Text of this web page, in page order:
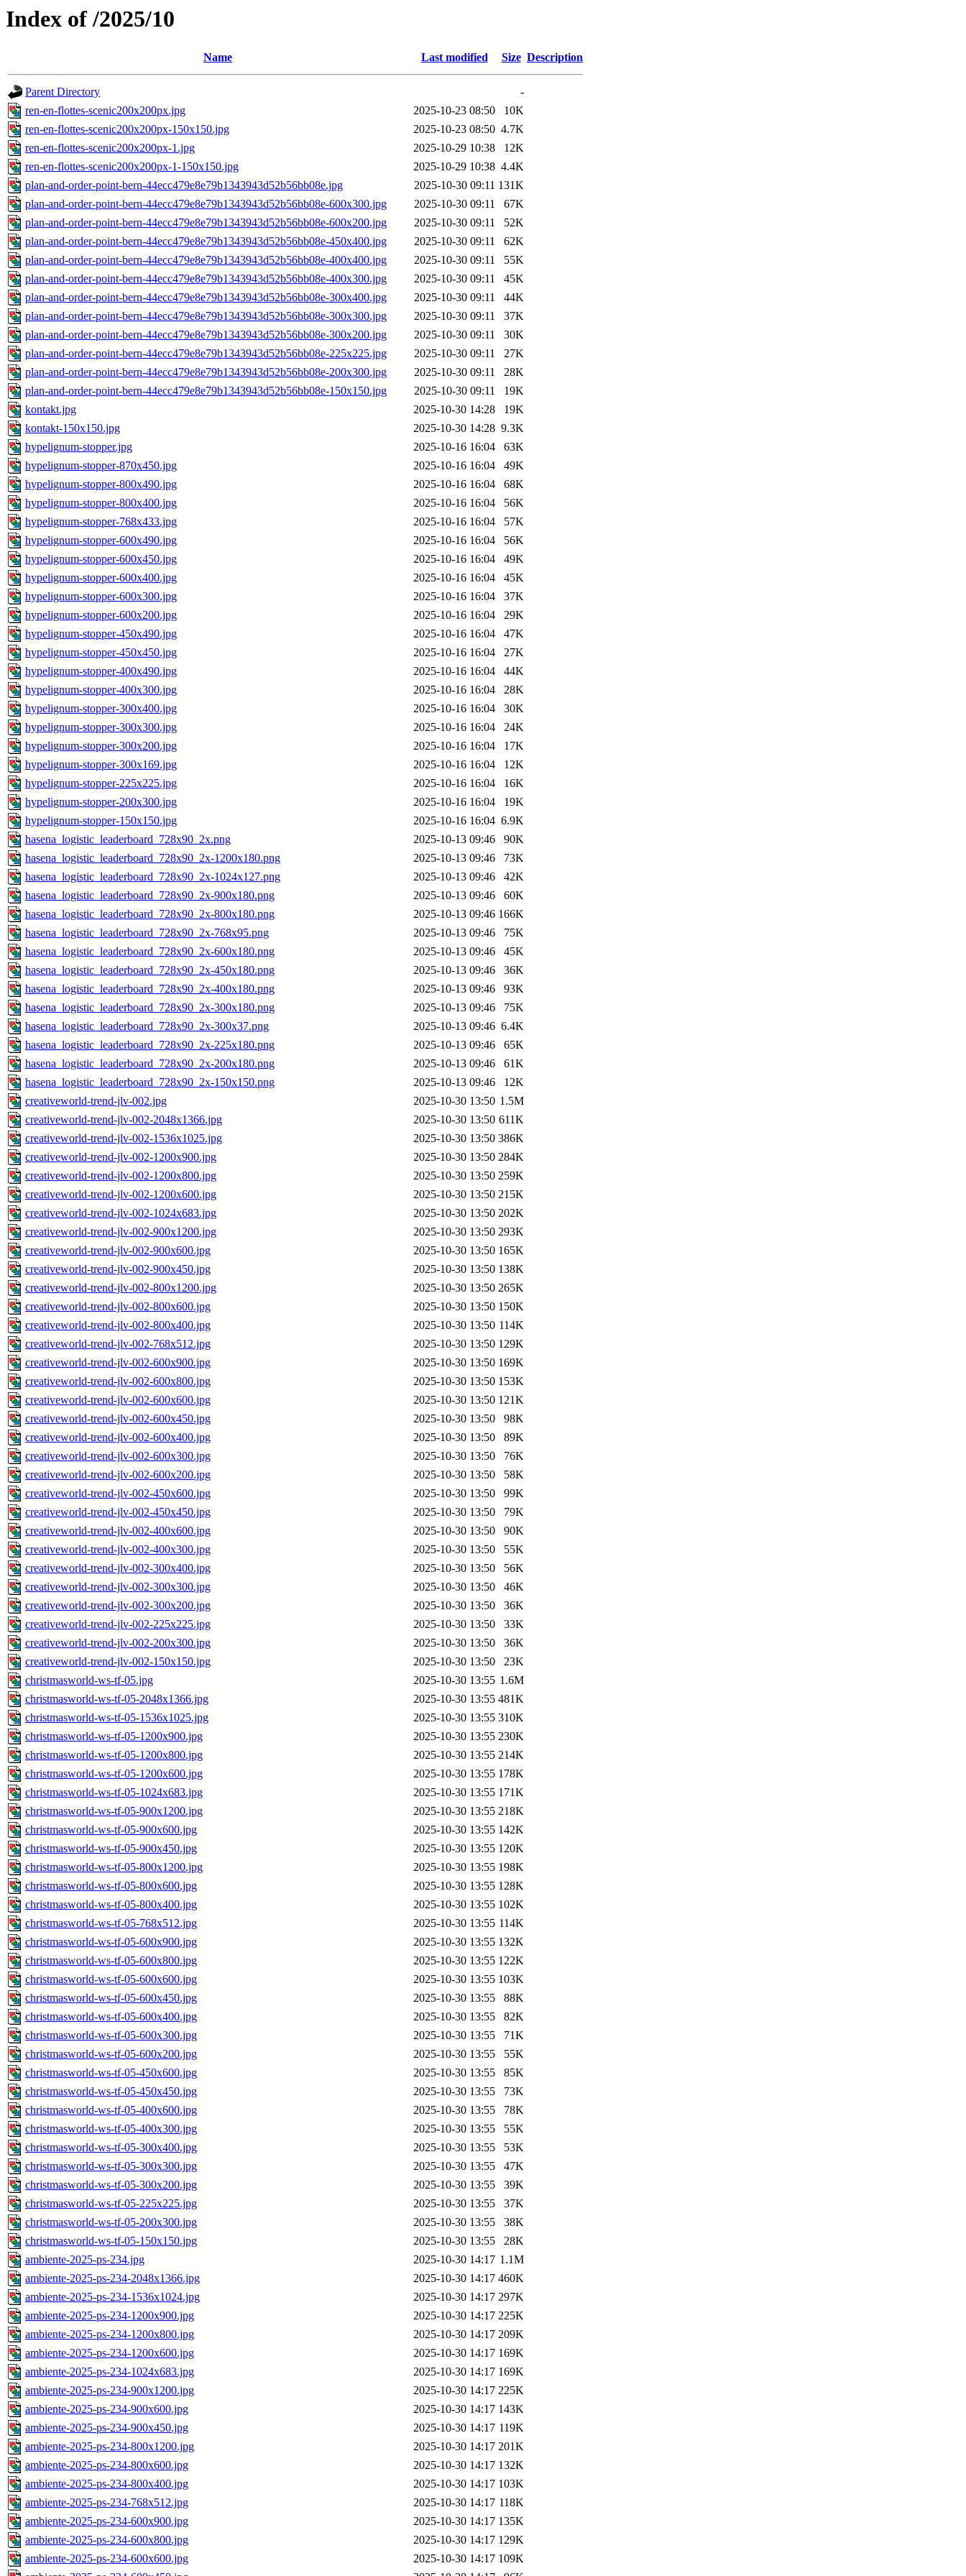
Index of /2025/10
Name Last modified Size Description
Parent Directory
-
ren-en-flottes-scenic200x200px.jpg
2025-10-23 08:50
10K
ren-en-flottes-scenic200x200px-150x150.jpg
2025-10-23 08:50 4.7K
ren-en-flottes-scenic200x200px-1.jpg
2025-10-29 10:38
12K
ren-en-flottes-scenic200x200px-1-150x150.jpg
2025-10-29 10:38 4.4K
plan-and-order-point-bern-44ecc479e8e79b1343943d52b56bb08e.jpg
2025-10-30 09:11 131K
plan-and-order-point-bern-44ecc479e8e79b1343943d52b56bb08e-600x300.jpg
2025-10-30 09:11
67K
plan-and-order-point-bern-44ecc479e8e79b1343943d52b56bb08e-600x200.jpg
2025-10-30 09:11
52K
plan-and-order-point-bern-44ecc479e8e79b1343943d52b56bb08e-450x400.jpg
2025-10-30 09:11
62K
plan-and-order-point-bern-44ecc479e8e79b1343943d52b56bb08e-400x400.jpg
2025-10-30 09:11
55K
plan-and-order-point-bern-44ecc479e8e79b1343943d52b56bb08e-400x300.jpg
2025-10-30 09:11
45K
plan-and-order-point-bern-44ecc479e8e79b1343943d52b56bb08e-300x400.jpg
2025-10-30 09:11
44K
plan-and-order-point-bern-44ecc479e8e79b1343943d52b56bb08e-300x300.jpg
2025-10-30 09:11
37K
plan-and-order-point-bern-44ecc479e8e79b1343943d52b56bb08e-300x200.jpg
2025-10-30 09:11
30K
plan-and-order-point-bern-44ecc479e8e79b1343943d52b56bb08e-225x225.jpg
2025-10-30 09:11
27K
plan-and-order-point-bern-44ecc479e8e79b1343943d52b56bb08e-200x300.jpg
2025-10-30 09:11
28K
plan-and-order-point-bern-44ecc479e8e79b1343943d52b56bb08e-150x150.jpg
2025-10-30 09:11
19K
kontakt.jpg
2025-10-30 14:28
19K
kontakt-150x150.jpg
2025-10-30 14:28 9.3K
hypelignum-stopper.jpg
2025-10-16 16:04
63K
hypelignum-stopper-870x450.jpg
2025-10-16 16:04
49K
hypelignum-stopper-800x490.jpg
2025-10-16 16:04
68K
hypelignum-stopper-800x400.jpg
2025-10-16 16:04
56K
hypelignum-stopper-768x433.jpg
2025-10-16 16:04
57K
hypelignum-stopper-600x490.jpg
2025-10-16 16:04
56K
hypelignum-stopper-600x450.jpg
2025-10-16 16:04
49K
hypelignum-stopper-600x400.jpg
2025-10-16 16:04
45K
hypelignum-stopper-600x300.jpg
2025-10-16 16:04
37K
hypelignum-stopper-600x200.jpg
2025-10-16 16:04
29K
hypelignum-stopper-450x490.jpg
2025-10-16 16:04
47K
hypelignum-stopper-450x450.jpg
2025-10-16 16:04
27K
hypelignum-stopper-400x490.jpg
2025-10-16 16:04
44K
hypelignum-stopper-400x300.jpg
2025-10-16 16:04
28K
hypelignum-stopper-300x400.jpg
2025-10-16 16:04
30K
hypelignum-stopper-300x300.jpg
2025-10-16 16:04
24K
hypelignum-stopper-300x200.jpg
2025-10-16 16:04
17K
hypelignum-stopper-300x169.jpg
2025-10-16 16:04
12K
hypelignum-stopper-225x225.jpg
2025-10-16 16:04
16K
hypelignum-stopper-200x300.jpg
2025-10-16 16:04
19K
hypelignum-stopper-150x150.jpg
2025-10-16 16:04 6.9K
hasena_logistic_leaderboard_728x90_2x.png
2025-10-13 09:46
90K
hasena_logistic_leaderboard_728x90_2x-1200x180.png
2025-10-13 09:46
73K
hasena_logistic_leaderboard_728x90_2x-1024x127.png
2025-10-13 09:46
42K
hasena_logistic_leaderboard_728x90_2x-900x180.png
2025-10-13 09:46
60K
hasena_logistic_leaderboard_728x90_2x-800x180.png
2025-10-13 09:46 166K
hasena_logistic_leaderboard_728x90_2x-768x95.png
2025-10-13 09:46
75K
hasena_logistic_leaderboard_728x90_2x-600x180.png
2025-10-13 09:46
45K
hasena_logistic_leaderboard_728x90_2x-450x180.png
2025-10-13 09:46
36K
hasena_logistic_leaderboard_728x90_2x-400x180.png
2025-10-13 09:46
93K
hasena_logistic_leaderboard_728x90_2x-300x180.png
2025-10-13 09:46
75K
hasena_logistic_leaderboard_728x90_2x-300x37.png
2025-10-13 09:46 6.4K
hasena_logistic_leaderboard_728x90_2x-225x180.png
2025-10-13 09:46
65K
hasena_logistic_leaderboard_728x90_2x-200x180.png
2025-10-13 09:46
61K
hasena_logistic_leaderboard_728x90_2x-150x150.png
2025-10-13 09:46
12K
creativeworld-trend-jlv-002.jpg
2025-10-30 13:50 1.5M
creativeworld-trend-jlv-002-2048x1366.jpg
2025-10-30 13:50 611K
creativeworld-trend-jlv-002-1536x1025.jpg
2025-10-30 13:50 386K
creativeworld-trend-jlv-002-1200x900.jpg
2025-10-30 13:50 284K
creativeworld-trend-jlv-002-1200x800.jpg
2025-10-30 13:50 259K
creativeworld-trend-jlv-002-1200x600.jpg
2025-10-30 13:50 215K
creativeworld-trend-jlv-002-1024x683.jpg
2025-10-30 13:50 202K
creativeworld-trend-jlv-002-900x1200.jpg
2025-10-30 13:50 293K
creativeworld-trend-jlv-002-900x600.jpg
2025-10-30 13:50 165K
creativeworld-trend-jlv-002-900x450.jpg
2025-10-30 13:50 138K
creativeworld-trend-jlv-002-800x1200.jpg
2025-10-30 13:50 265K
creativeworld-trend-jlv-002-800x600.jpg
2025-10-30 13:50 150K
creativeworld-trend-jlv-002-800x400.jpg
2025-10-30 13:50 114K
creativeworld-trend-jlv-002-768x512.jpg
2025-10-30 13:50 129K
creativeworld-trend-jlv-002-600x900.jpg
2025-10-30 13:50 169K
creativeworld-trend-jlv-002-600x800.jpg
2025-10-30 13:50 153K
creativeworld-trend-jlv-002-600x600.jpg
2025-10-30 13:50 121K
creativeworld-trend-jlv-002-600x450.jpg
2025-10-30 13:50
98K
creativeworld-trend-jlv-002-600x400.jpg
2025-10-30 13:50
89K
creativeworld-trend-jlv-002-600x300.jpg
2025-10-30 13:50
76K
creativeworld-trend-jlv-002-600x200.jpg
2025-10-30 13:50
58K
creativeworld-trend-jlv-002-450x600.jpg
2025-10-30 13:50
99K
creativeworld-trend-jlv-002-450x450.jpg
2025-10-30 13:50
79K
creativeworld-trend-jlv-002-400x600.jpg
2025-10-30 13:50
90K
creativeworld-trend-jlv-002-400x300.jpg
2025-10-30 13:50
55K
creativeworld-trend-jlv-002-300x400.jpg
2025-10-30 13:50
56K
creativeworld-trend-jlv-002-300x300.jpg
2025-10-30 13:50
46K
creativeworld-trend-jlv-002-300x200.jpg
2025-10-30 13:50
36K
creativeworld-trend-jlv-002-225x225.jpg
2025-10-30 13:50
33K
creativeworld-trend-jlv-002-200x300.jpg
2025-10-30 13:50
36K
creativeworld-trend-jlv-002-150x150.jpg
2025-10-30 13:50
23K
christmasworld-ws-tf-05.jpg
2025-10-30 13:55 1.6M
christmasworld-ws-tf-05-2048x1366.jpg
2025-10-30 13:55 481K
christmasworld-ws-tf-05-1536x1025.jpg
2025-10-30 13:55 310K
christmasworld-ws-tf-05-1200x900.jpg
2025-10-30 13:55 230K
christmasworld-ws-tf-05-1200x800.jpg
2025-10-30 13:55 214K
christmasworld-ws-tf-05-1200x600.jpg
2025-10-30 13:55 178K
christmasworld-ws-tf-05-1024x683.jpg
2025-10-30 13:55 171K
christmasworld-ws-tf-05-900x1200.jpg
2025-10-30 13:55 218K
christmasworld-ws-tf-05-900x600.jpg
2025-10-30 13:55 142K
christmasworld-ws-tf-05-900x450.jpg
2025-10-30 13:55 120K
christmasworld-ws-tf-05-800x1200.jpg
2025-10-30 13:55 198K
christmasworld-ws-tf-05-800x600.jpg
2025-10-30 13:55 128K
christmasworld-ws-tf-05-800x400.jpg
2025-10-30 13:55 102K
christmasworld-ws-tf-05-768x512.jpg
2025-10-30 13:55 114K
christmasworld-ws-tf-05-600x900.jpg
2025-10-30 13:55 132K
christmasworld-ws-tf-05-600x800.jpg
2025-10-30 13:55 122K
christmasworld-ws-tf-05-600x600.jpg
2025-10-30 13:55 103K
christmasworld-ws-tf-05-600x450.jpg
2025-10-30 13:55
88K
christmasworld-ws-tf-05-600x400.jpg
2025-10-30 13:55
82K
christmasworld-ws-tf-05-600x300.jpg
2025-10-30 13:55
71K
christmasworld-ws-tf-05-600x200.jpg
2025-10-30 13:55
55K
christmasworld-ws-tf-05-450x600.jpg
2025-10-30 13:55
85K
christmasworld-ws-tf-05-450x450.jpg
2025-10-30 13:55
73K
christmasworld-ws-tf-05-400x600.jpg
2025-10-30 13:55
78K
christmasworld-ws-tf-05-400x300.jpg
2025-10-30 13:55
55K
christmasworld-ws-tf-05-300x400.jpg
2025-10-30 13:55
53K
christmasworld-ws-tf-05-300x300.jpg
2025-10-30 13:55
47K
christmasworld-ws-tf-05-300x200.jpg
2025-10-30 13:55
39K
christmasworld-ws-tf-05-225x225.jpg
2025-10-30 13:55
37K
christmasworld-ws-tf-05-200x300.jpg
2025-10-30 13:55
38K
christmasworld-ws-tf-05-150x150.jpg
2025-10-30 13:55
28K
ambiente-2025-ps-234.jpg
2025-10-30 14:17 1.1M
ambiente-2025-ps-234-2048x1366.jpg
2025-10-30 14:17 460K
ambiente-2025-ps-234-1536x1024.jpg
2025-10-30 14:17 297K
ambiente-2025-ps-234-1200x900.jpg
2025-10-30 14:17 225K
ambiente-2025-ps-234-1200x800.jpg
2025-10-30 14:17 209K
ambiente-2025-ps-234-1200x600.jpg
2025-10-30 14:17 169K
ambiente-2025-ps-234-1024x683.jpg
2025-10-30 14:17 169K
ambiente-2025-ps-234-900x1200.jpg
2025-10-30 14:17 225K
ambiente-2025-ps-234-900x600.jpg
2025-10-30 14:17 143K
ambiente-2025-ps-234-900x450.jpg
2025-10-30 14:17 119K
ambiente-2025-ps-234-800x1200.jpg
2025-10-30 14:17 201K
ambiente-2025-ps-234-800x600.jpg
2025-10-30 14:17 132K
ambiente-2025-ps-234-800x400.jpg
2025-10-30 14:17 103K
ambiente-2025-ps-234-768x512.jpg
2025-10-30 14:17 118K
ambiente-2025-ps-234-600x900.jpg
2025-10-30 14:17 135K
ambiente-2025-ps-234-600x800.jpg
2025-10-30 14:17 129K
ambiente-2025-ps-234-600x600.jpg
2025-10-30 14:17 109K